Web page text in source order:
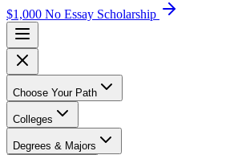
$1,000 No Essay Scholarship
Choose Your Path
Colleges
Degrees & Majors